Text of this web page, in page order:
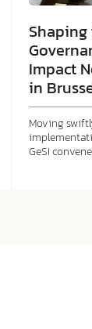
Shaping
Impact
in
Moving
GeSI